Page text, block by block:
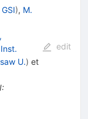
), M.
U.) et
:
edit